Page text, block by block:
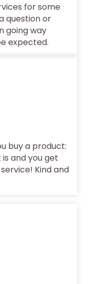
for some
question or
going way
expected.
buy a product:
and you get
Kind and